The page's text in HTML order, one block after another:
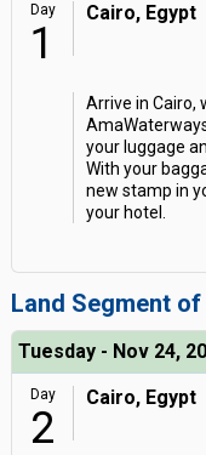
Day
1
Cairo, Egypt
Arrive in Cairo,
your luggage
With your
new stamp in
your hotel.
Land Segment
Tuesday - Nov 24,
Day
2
Cairo, Egypt